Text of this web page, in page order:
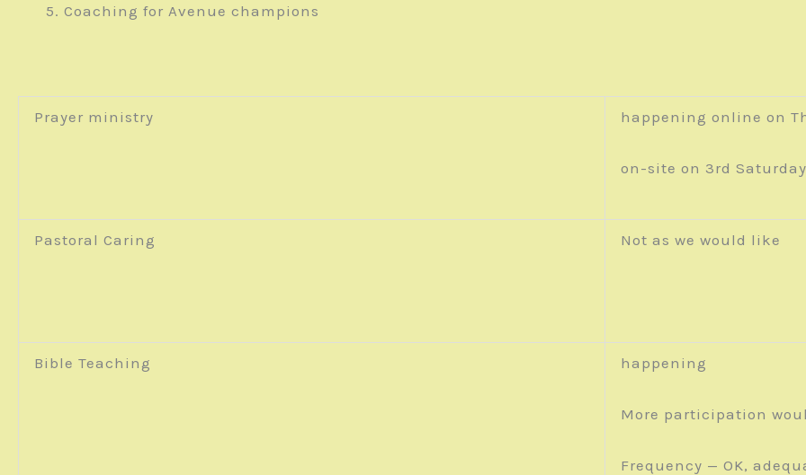
Coaching for Avenue champions
Prayer ministry happening online on
on-site on 3rd
Pastoral Caring Not as we would like
Bible Teaching happening
More participation
Frequency — OK,